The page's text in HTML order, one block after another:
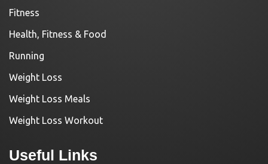
Fitness
Health, Fitness & Food
Running
Weight Loss
Weight Loss Meals
Weight Loss Workout
Useful Links